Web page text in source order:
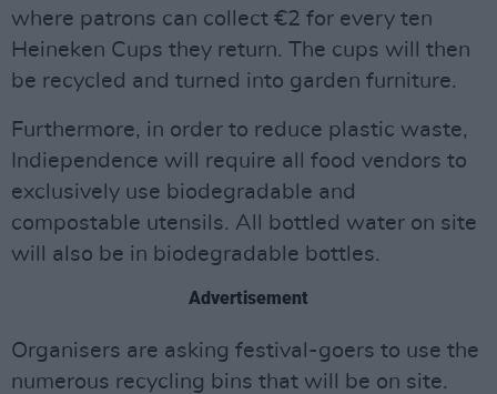
where patrons can collect €2 for every ten
Heineken Cups they return. The cups will then
be recycled and turned into garden furniture.
Furthermore, in order to reduce plastic waste,
Indiependence will require all food vendors to
exclusively use biodegradable and
compostable utensils. All bottled water on site
will also be in biodegradable bottles.
Advertisement
Organisers are asking festival-goers to use the
numerous recycling bins that will be on site.